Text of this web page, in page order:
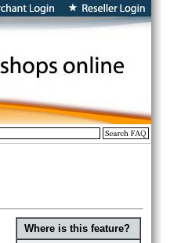
Where is this feature?